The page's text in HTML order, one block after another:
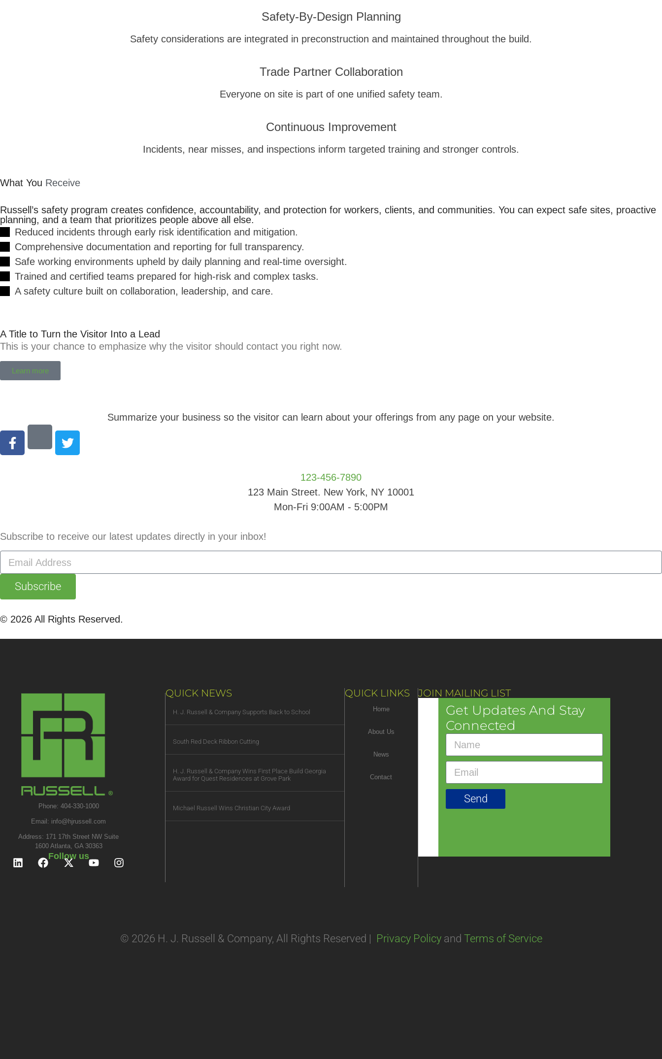
Safety-By-Design Planning
Safety considerations are integrated in preconstruction and maintained throughout the build.
Trade Partner Collaboration
Everyone on site is part of one unified safety team.
Continuous Improvement
Incidents, near misses, and inspections inform targeted training and stronger controls.
What You Receive
Russell’s safety program creates confidence, accountability, and protection for workers, clients, and communities. You can expect safe sites, proactive
planning, and a team that prioritizes people above all else.
Reduced incidents through early risk identification and mitigation.
Comprehensive documentation and reporting for full transparency.
Safe working environments upheld by daily planning and real-time oversight.
Trained and certified teams prepared for high-risk and complex tasks.
A safety culture built on collaboration, leadership, and care.
A Title to Turn the Visitor Into a Lead
This is your chance to emphasize why the visitor should contact you right now.
Learn more
Summarize your business so the visitor can learn about your offerings from any page on your website.
123-456-7890
123 Main Street. New York, NY 10001
Mon-Fri 9:00AM - 5:00PM
Subscribe to receive our latest updates directly in your inbox!
Subscribe
© 2026 All Rights Reserved.
Phone: 404-330-1000
Email: info@hjrussell.com
Address: 171 17th Street NW Suite
1600 Atlanta, GA 30363
Follow us
QUICK NEWS
H. J. Russell & Company Supports Back to School
South Red Deck Ribbon Cutting
H. J. Russell & Company Wins First Place Build Georgia
Award for Quest Residences at Grove Park
Michael Russell Wins Christian City Award
QUICK LINKS
Home
About Us
News
Contact
JOIN MAILING LIST
Get Updates And Stay
Connected
Send
© 2026 H. J. Russell & Company, All Rights Reserved | Privacy Policyand Terms of Service